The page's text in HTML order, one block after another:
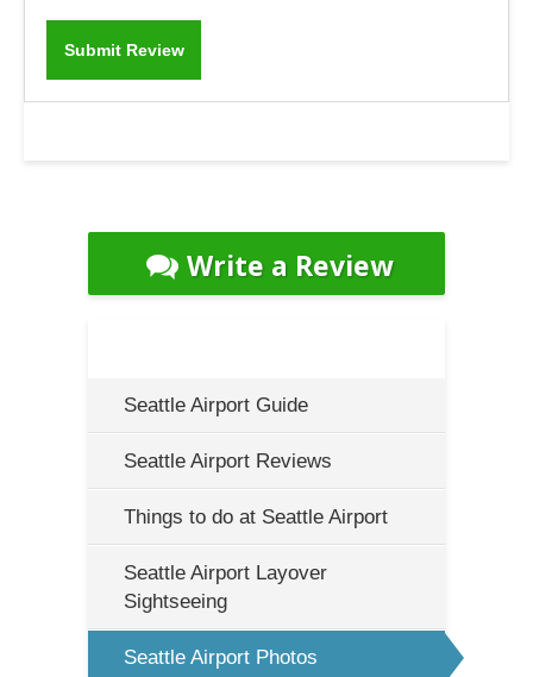
Write a Review
Seattle Airport Guide
Seattle Airport Reviews
Things to do at Seattle Airport
Seattle Airport Layover
Sightseeing
Seattle Airport Photos